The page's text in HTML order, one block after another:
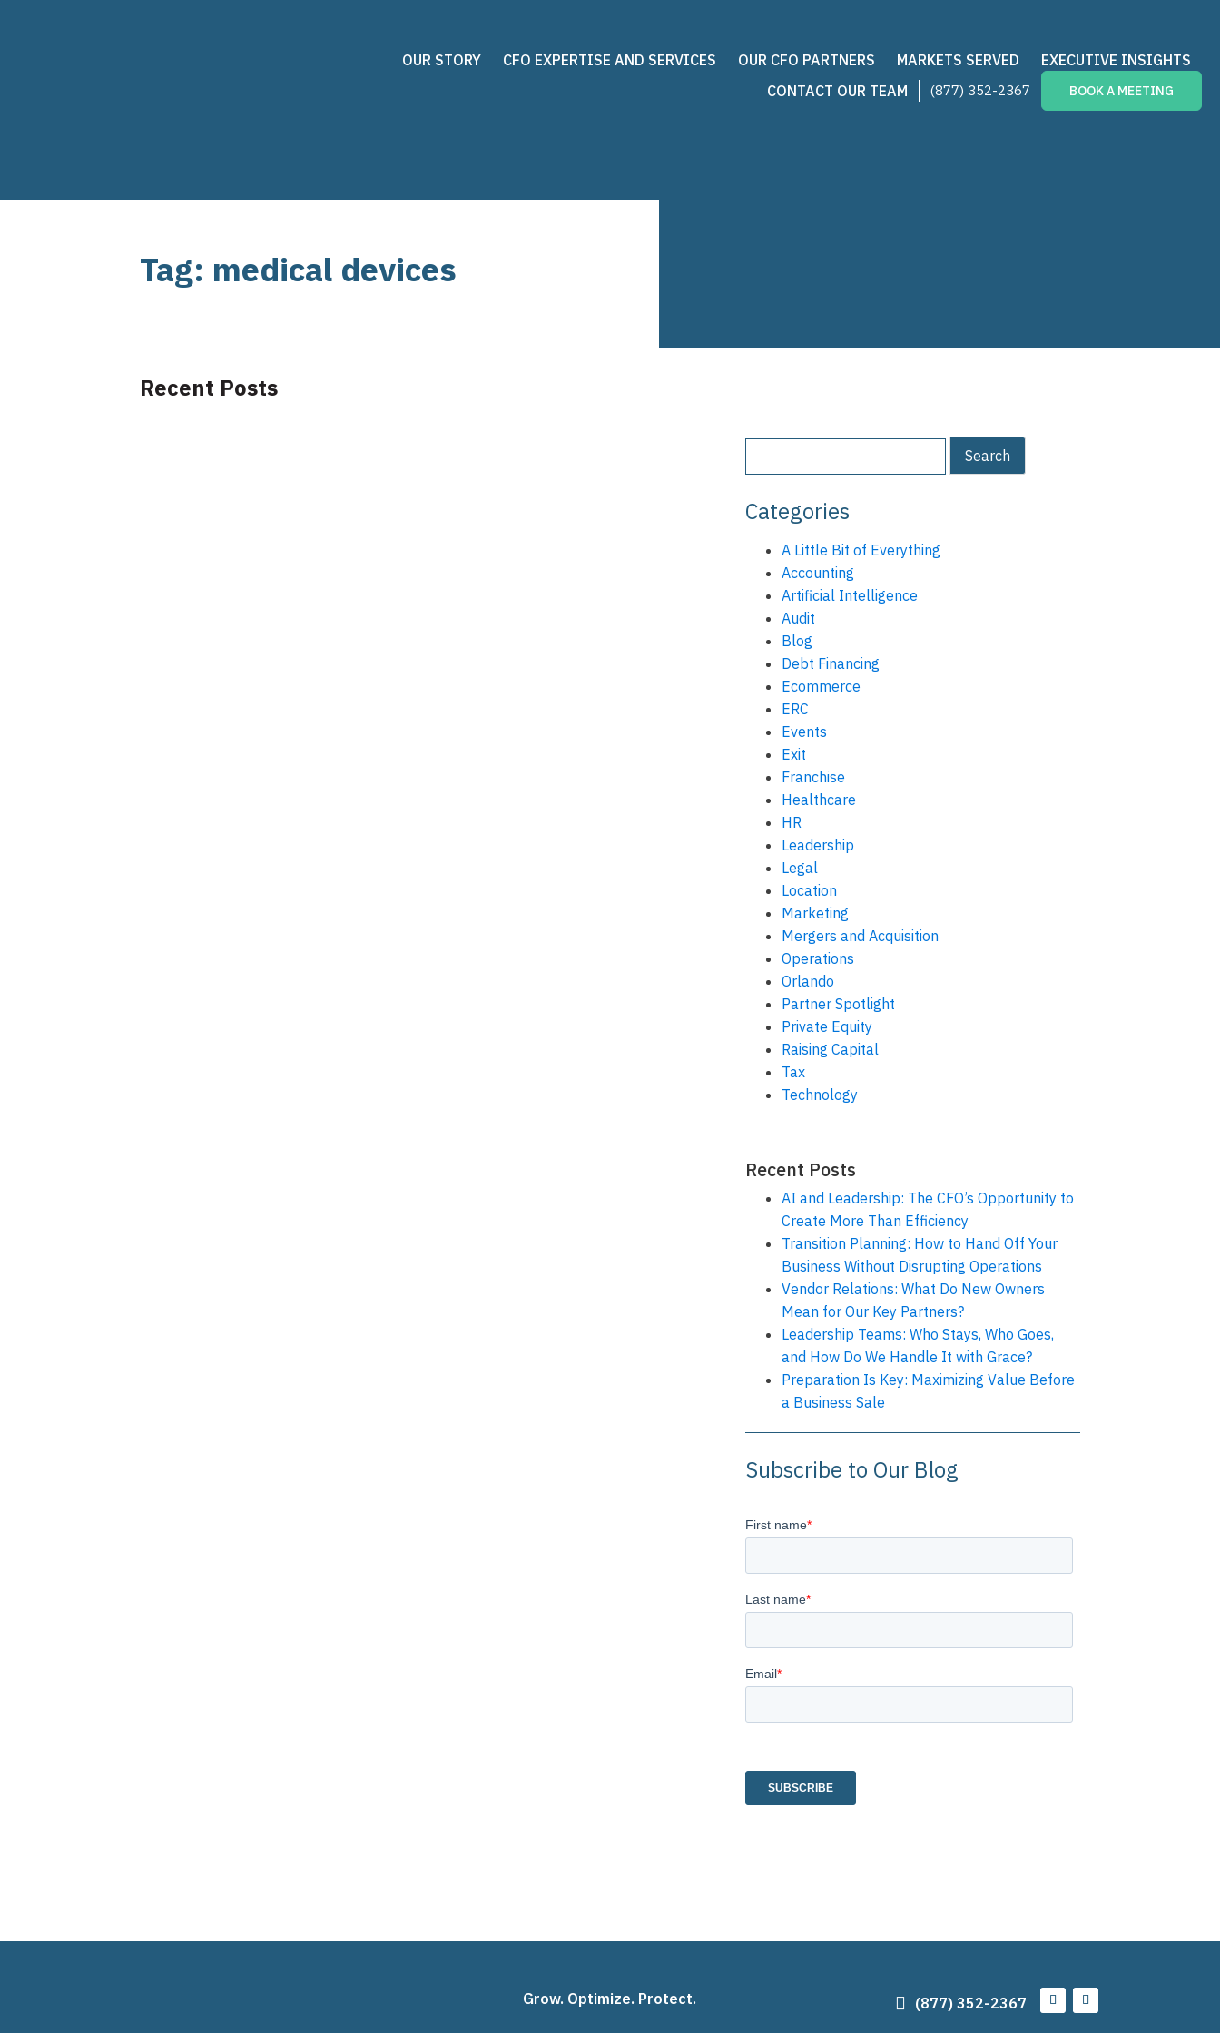
OUR STORY CFO EXPERTISE AND SERVICES OUR CFO PARTNERS MARKETS SERVED
EXECUTIVE INSIGHTS
CONTACT OUR TEAM
(877) 352-2367 BOOK A MEETING
Tag: medical devices
Recent Posts
Categories
A Little Bit of Everything
Accounting
Artificial Intelligence
Audit
Blog
Debt Financing
Ecommerce
ERC
Events
Exit
Franchise
Healthcare
HR
Leadership
Legal
Location
Marketing
Mergers and Acquisition
Operations
Orlando
Partner Spotlight
Private Equity
Raising Capital
Tax
Technology
Recent Posts
AI and Leadership: The CFO’s Opportunity to
Create More Than Efficiency
Transition Planning: How to Hand Off Your
Business Without Disrupting Operations
Vendor Relations: What Do New Owners
Mean for Our Key Partners?
Leadership Teams: Who Stays, Who Goes,
and How Do We Handle It with Grace?
Preparation Is Key: Maximizing Value Before
a Business Sale
Subscribe to Our Blog
Grow. Optimize. Protect.  (877) 352-2367